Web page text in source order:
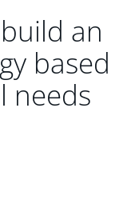
an
based
needs